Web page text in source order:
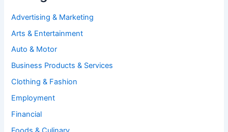
Advertising & Marketing
Arts & Entertainment
Auto & Motor
Business Products & Services
Clothing & Fashion
Employment
Financial